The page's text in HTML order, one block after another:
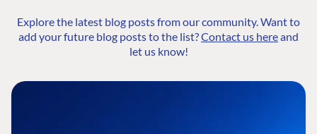
Explore the latest blog posts from our community. Want to
add your future blog posts to the list?Contact us hereand
let us know!